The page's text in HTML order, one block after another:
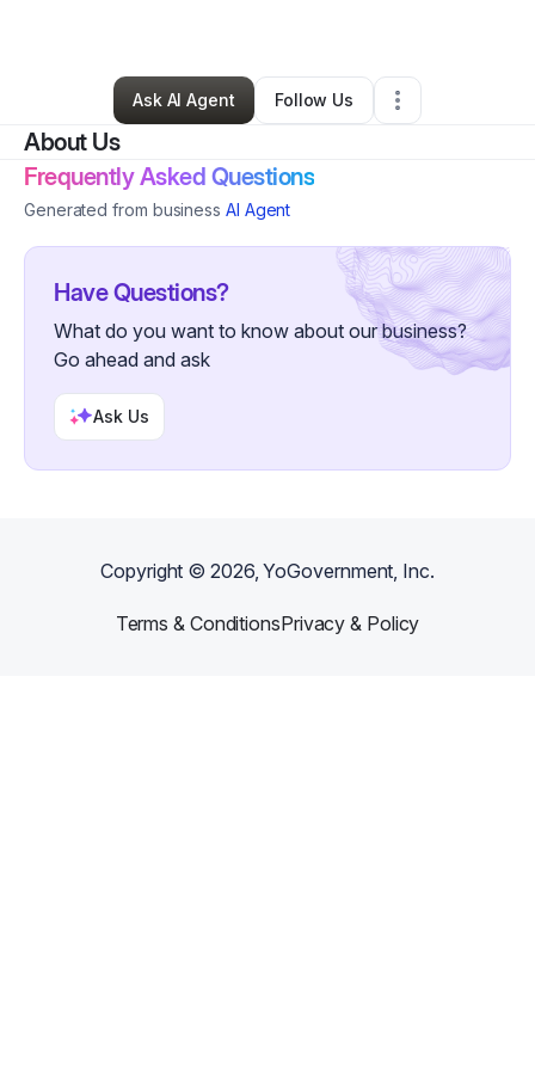
India Burton••Magnolia, AR•1 Connection•2 Followers
Ask AI Agent
Follow Us
About Us
Frequently Asked Questions
Generated from business AI Agent
Have Questions?
What do you want to know about our business?
Go ahead and ask
Ask Us
Copyright ©2026, YoGovernment, Inc.
Terms & ConditionsPrivacy & Policy